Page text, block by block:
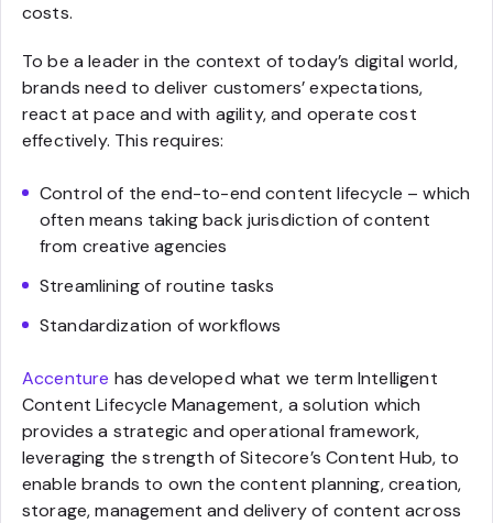
costs.
To be a leader in the context of today’s digital world,
brands need to deliver customers’ expectations,
react at pace and with agility, and operate cost
effectively. This requires:
Control of the end-to-end content lifecycle – which
often means taking back jurisdiction of content
from creative agencies
Streamlining of routine tasks
Standardization of workflows
Accenture has developed what we term Intelligent
Content Lifecycle Management, a solution which
provides a strategic and operational framework,
leveraging the strength of Sitecore’s Content Hub, to
enable brands to own the content planning, creation,
storage, management and delivery of content across